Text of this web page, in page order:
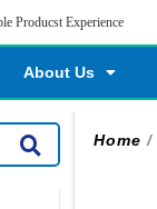
Producst Experience
About Us
Home /